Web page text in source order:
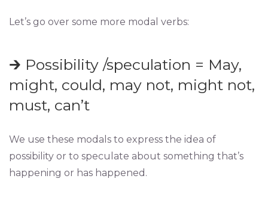
Let’s go over some more modal verbs:
🡲 Possibility /speculation = May,
might, could, may not, might not,
must, can’t
We use these modals to express the idea of
possibility or to speculate about something that’s
happening or has happened.